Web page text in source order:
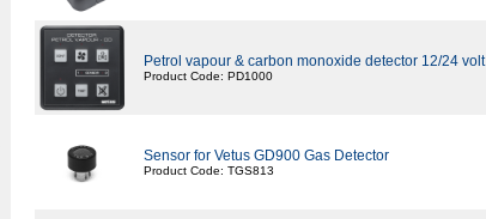
Petrol vapour & carbon monoxide detector 12/24 volt
Product Code: PD1000
Sensor for Vetus GD900 Gas Detector
Product Code: TGS813